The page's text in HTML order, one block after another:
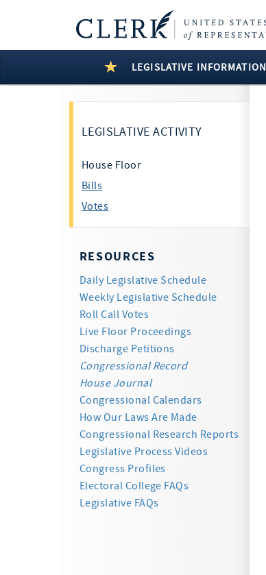
LEGISLATIVE INFORMATION
LEGISLATIVE ACTIVITY
House Floor
Bills
Votes
RESOURCES
Daily Legislative Schedule
Weekly Legislative Schedule
Roll Call Votes
Live Floor Proceedings
Discharge Petitions
Congressional Record
House Journal
Congressional Calendars
How Our Laws Are Made
Congressional Research Reports
Legislative Process Videos
Congress Profiles
Electoral College FAQs
Legislative FAQs